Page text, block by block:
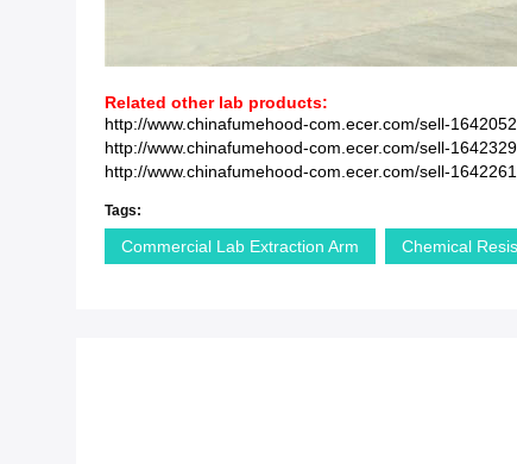
Related other lab products:
http://www.chinafumehood-com.ecer.com/sell-
http://www.chinafumehood-com.ecer.com/sell-
http://www.chinafumehood-com.ecer.com/sell-
Tags:
Commercial Lab Extraction Arm Chemical